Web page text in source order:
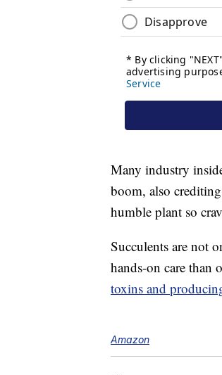
Many industry
boom, also
humble plant so
Succulents are not
hands-on care than
toxins and
Amazon